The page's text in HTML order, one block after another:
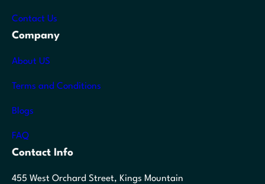
Contact Us
Company
About US
Terms and Conditions
Blogs
FAQ
Contact Info
455 West Orchard Street, Kings Mountain